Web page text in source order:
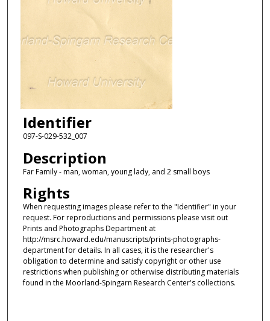
Identifier
097-S-029-532_007
Description
Far Family - man, woman, young lady, and 2 small boys
Rights
When requesting images please refer to the "Identifier" in your
request. For reproductions and permissions please visit out
Prints and Photographs Department at
http://msrc.howard.edu/manuscripts/prints-photographs-
department for details. In all cases, it is the researcher's
obligation to determine and satisfy copyright or other use
restrictions when publishing or otherwise distributing materials
found in the Moorland-Spingarn Research Center's collections.